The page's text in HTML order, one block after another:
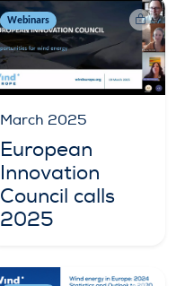
Webinars
March 2025
European
Innovation
Council calls
2025